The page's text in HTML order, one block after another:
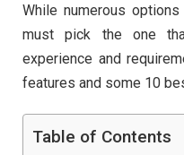
While numerous
must pick the one
experience and
features and some 10
Table of Contents